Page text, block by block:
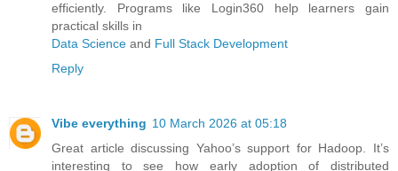
efficiently. Programs like Login360 help learners gain
practical skills in
Data Science and Full Stack Development
Reply
Vibe everything 10 March 2026 at 05:18
Great article discussing Yahoo’s support for Hadoop. It’s
interesting to see how early adoption of distributed